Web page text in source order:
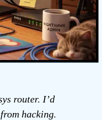
router. I’d
hacking.